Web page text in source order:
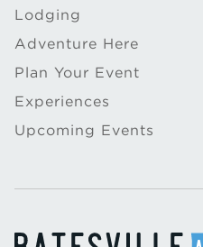
Lodging
Adventure Here
Plan Your Event
Experiences
Upcoming Events